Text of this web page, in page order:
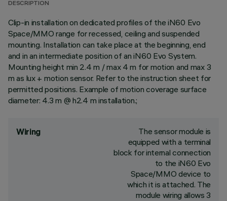
DESCRIPTION
Clip-in installation on dedicated profiles of the iN60 Evo
Space/MMO range for recessed, ceiling and suspended
mounting. Installation can take place at the beginning, end
and in an intermediate position of an iN60 Evo System.
Mounting height min 2.4 m / max 4 m for motion and max 3
m as lux + motion sensor. Refer to the instruction sheet for
permitted positions. Example of motion coverage surface
diameter: 4.3 m @ h2.4 m installation.;
Wiring
The sensor module is
equipped with a terminal
block for internal connection
to the iN60 Evo
Space/MMO device to
which it is attached. The
module wiring allows 3